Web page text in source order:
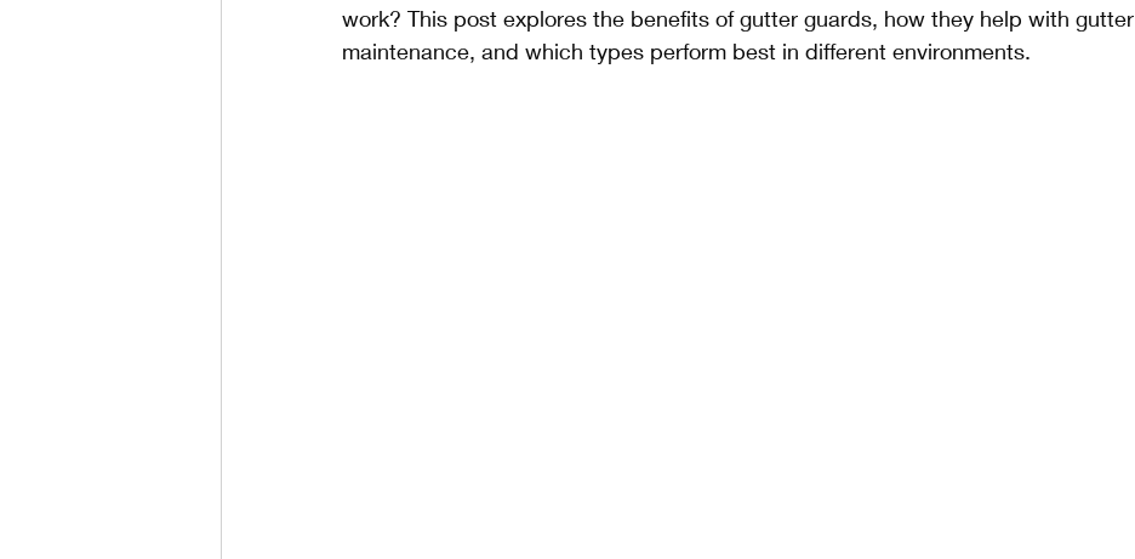
work? This post explores the benefits of gutter guards, how they help with gutter
maintenance, and which types perform best in different environments.